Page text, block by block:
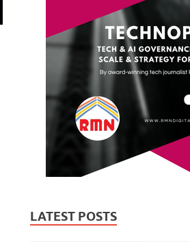
LATEST POSTS